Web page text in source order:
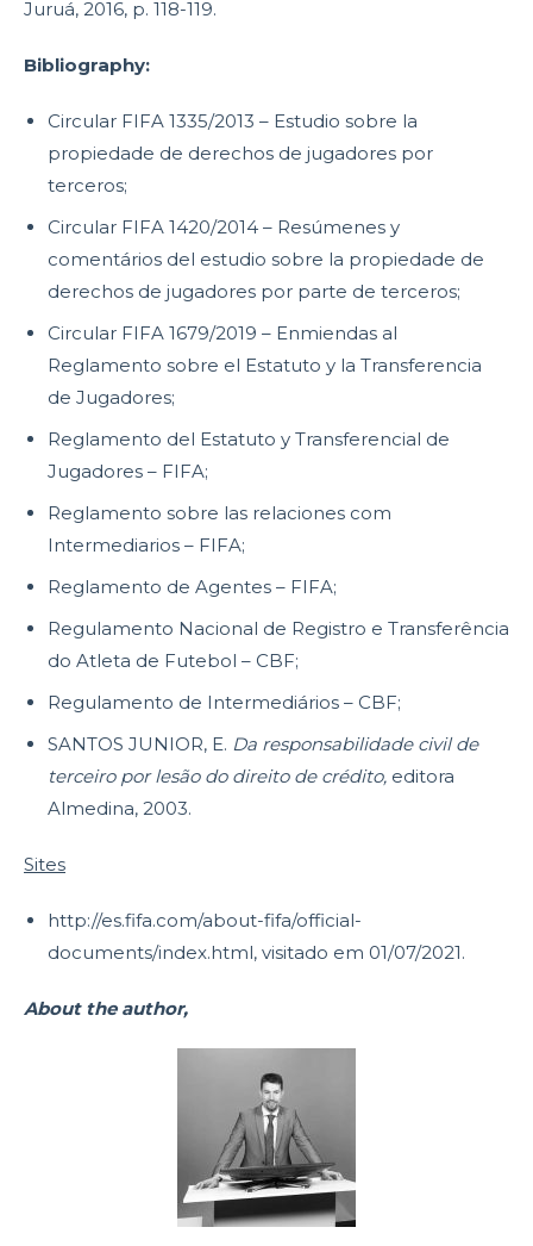
Juruá, 2016, p. 118-119.
Bibliography:
Circular FIFA 1335/2013 – Estudio sobre la
propiedade de derechos de jugadores por
terceros;
Circular FIFA 1420/2014 – Resúmenes y
comentários del estudio sobre la propiedade de
derechos de jugadores por parte de terceros;
Circular FIFA 1679/2019 – Enmiendas al
Reglamento sobre el Estatuto y la Transferencia
de Jugadores;
Reglamento del Estatuto y Transferencial de
Jugadores – FIFA;
Reglamento sobre las relaciones com
Intermediarios – FIFA;
Reglamento de Agentes – FIFA;
Regulamento Nacional de Registro e Transferência
do Atleta de Futebol – CBF;
Regulamento de Intermediários – CBF;
SANTOS JUNIOR, E. Da responsabilidade civil de
terceiro por lesão do direito de crédito, editora
Almedina, 2003.
Sites
http://es.fifa.com/about-fifa/official-
documents/index.html, visitado em 01/07/2021.
About the author,